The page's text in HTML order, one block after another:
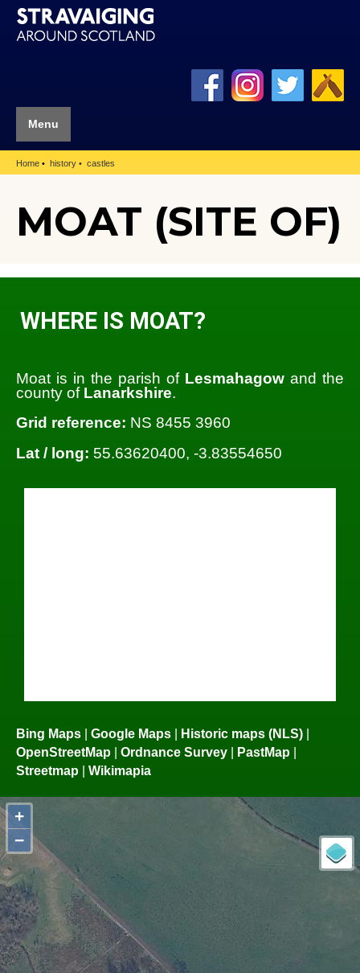
Menu
Home history castles
MOAT (SITE OF)
WHERE IS MOAT?
Moat is in the parish of Lesmahagow and the
county of Lanarkshire.
Grid reference: NS 8455 3960
Lat / long: 55.63620400, -3.83554650
Bing Maps Google Maps Historic maps (NLS)
OpenStreetMap
Ordnance Survey PastMap
Streetmap
Wikimapia
+
−